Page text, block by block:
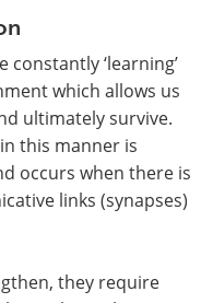
‘learning’
which allows us
ultimately survive.
this manner is
occurs when there is
links (synapses)
they require